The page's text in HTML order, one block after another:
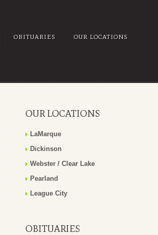
OBITUARIES OUR LOCATIONS
OUR LOCATIONS
LaMarque
Dickinson
Webster / Clear Lake
Pearland
League City
OBITUARIES